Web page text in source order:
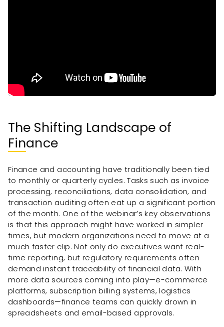
The Shifting Landscape of
Finance
Finance and accounting have traditionally been tied
to monthly or quarterly cycles. Tasks such as invoice
processing, reconciliations, data consolidation, and
transaction auditing often eat up a significant portion
of the month. One of the webinar’s key observations
is that this approach might have worked in simpler
times, but modern organizations need to move at a
much faster clip. Not only do executives want real-
time reporting, but regulatory requirements often
demand instant traceability of financial data. With
more data sources coming into play—e-commerce
platforms, subscription billing systems, logistics
dashboards—finance teams can quickly drown in
spreadsheets and email-based approvals.